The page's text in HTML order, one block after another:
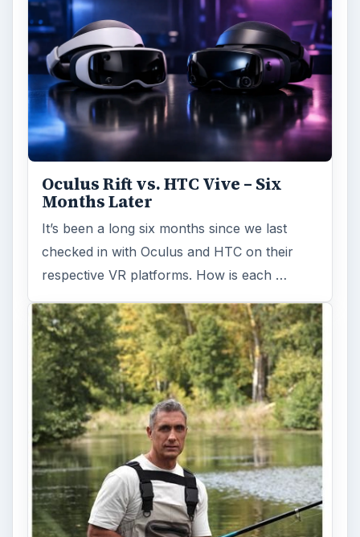
Oculus Rift vs. HTC Vive – Six
Months Later
It’s been a long six months since we last
checked in with Oculus and HTC on their
respective VR platforms. How is each …